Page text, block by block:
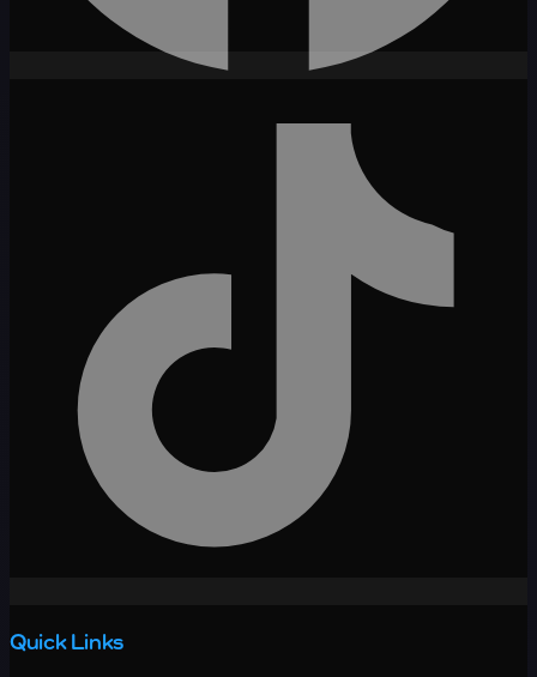
Quick Links